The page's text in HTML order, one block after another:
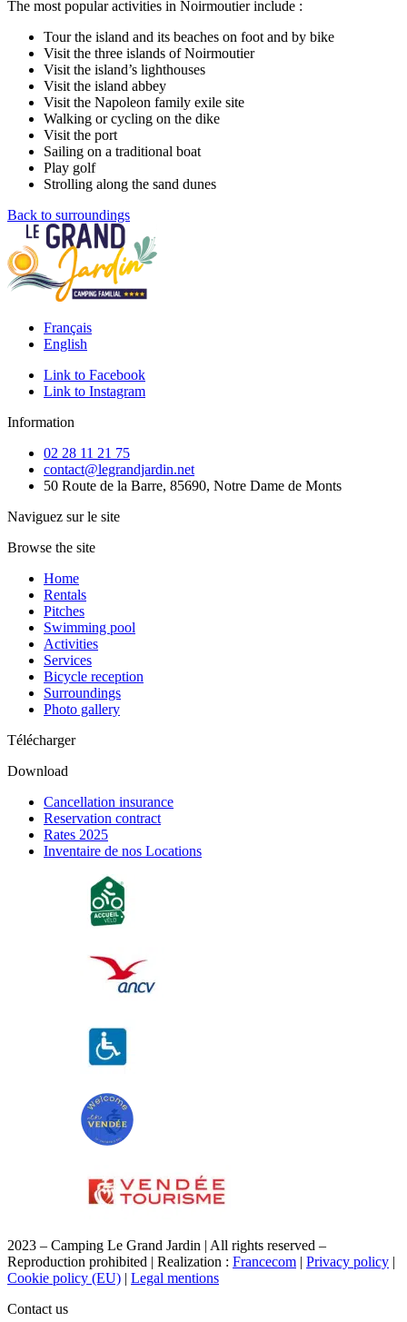
The most popular activities in Noirmoutier include :
Tour the island and its beaches on foot and by bike
Visit the three islands of Noirmoutier
Visit the island’s lighthouses
Visit the island abbey
Visit the Napoleon family exile site
Walking or cycling on the dike
Visit the port
Sailing on a traditional boat
Play golf
Strolling along the sand dunes
Back to surroundings
Français
English
Link to Facebook
Link to Instagram
Information
02 28 11 21 75
contact@legrandjardin.net
50 Route de la Barre, 85690, Notre Dame de Monts
Naviguez sur le site
Browse the site
Home
Rentals
Pitches
Swimming pool
Activities
Services
Bicycle reception
Surroundings
Photo gallery
Télécharger
Download
Cancellation insurance
Reservation contract
Rates 2025
Inventaire de nos Locations
2023 – Camping Le Grand Jardin | All rights reserved –
Reproduction prohibited | Realization : Francecom | Privacy policy |
Cookie policy (EU) | Legal mentions
Contact us